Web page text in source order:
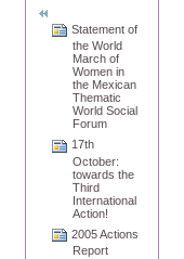
Statement of
the World
March of
Women in
the Mexican
Thematic
World Social
Forum
17th
October:
towards the
Third
International
Action!
2005 Actions
Report